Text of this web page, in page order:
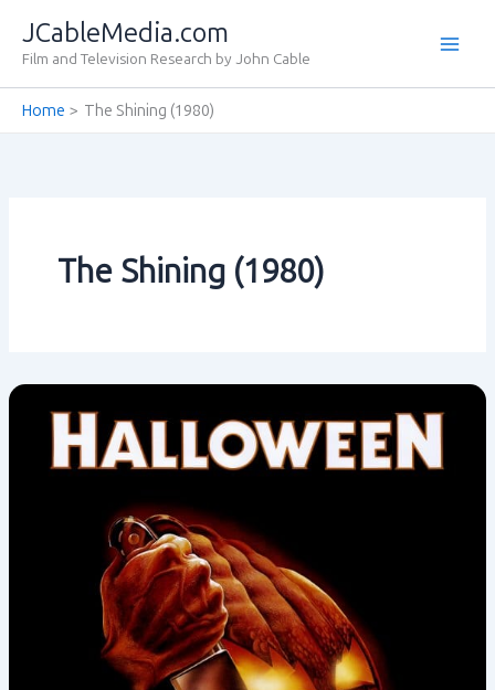
content
JCableMedia.com
Film and Television Research by John Cable
Home The Shining (1980)
The Shining (1980)